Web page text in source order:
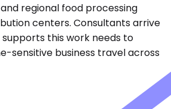
regional food processing
centers. Consultants arrive
this work needs to
sensitive business travel across